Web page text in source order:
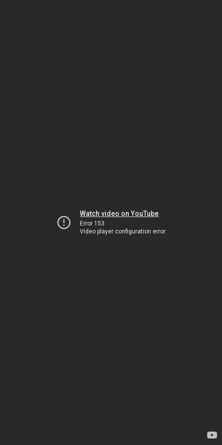
Watch video on YouTube
Error 153
Video player configuration error